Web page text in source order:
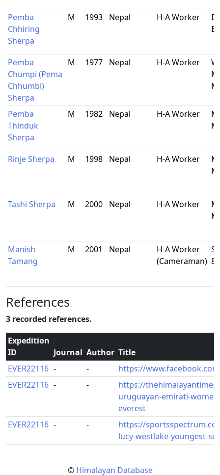
Pemba
Chhiring
Sherpa
M 1993 Nepal H-A Worker
Pemba
Chumpi (Pema
Chhumbi)
Sherpa
M 1977 Nepal H-A Worker
Pemba
Thinduk
Sherpa
M 1982 Nepal H-A Worker
Rinje Sherpa M 1998 Nepal H-A Worker
Tashi Sherpa M 2000 Nepal H-A Worker
Manish
Tamang
M 2001 Nepal
H-A Worker
(Cameraman)
References
3 recorded references.
Expedition
ID
Journal Author Title
EVER22116 - -
https://
EVER22116 - -
https://
uruguayan-emirati-
everest
EVER22116 - -
https://
lucy-westlake-youngest-
© Himalayan Database